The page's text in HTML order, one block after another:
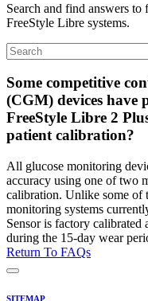
Search and find answers to
FreeStyle Libre systems.
Some competitive
(CGM) devices have
FreeStyle Libre 2
patient calibration?
All glucose monitoring
accuracy using one of two
calibration. Unlike some of
monitoring systems
Sensor is factory
during the 15-day wear
Return To FAQs
SITEMAP